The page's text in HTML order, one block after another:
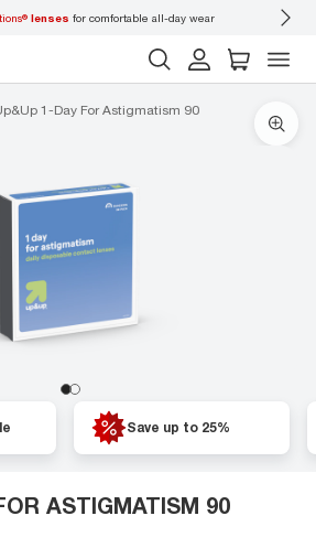
lenses for comfortable all-day wear
1-Day For Astigmatism 90
Save up to 25%
ASTIGMATISM 90